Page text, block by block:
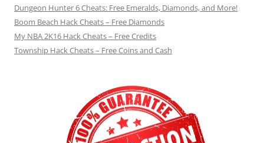
Dungeon Hunter 6 Cheats: Free Emeralds, Diamonds, and More!
Boom Beach Hack Cheats – Free Diamonds
My NBA 2K16 Hack Cheats – Free Credits
Township Hack Cheats – Free Coins and Cash